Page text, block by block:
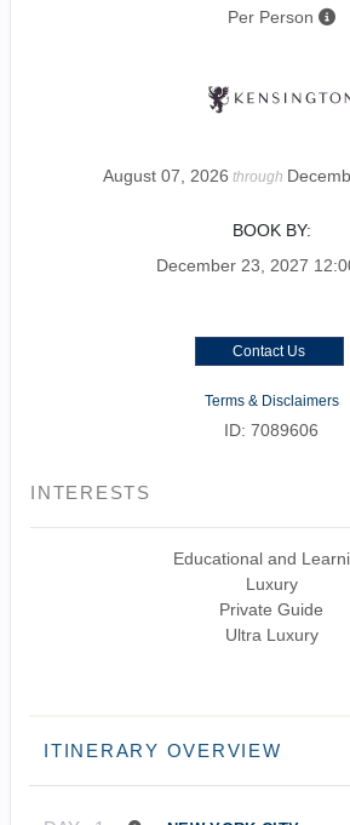
Per Person
August 07, 2026 through
BOOK BY:
December 23, 2027
Contact Us
Terms & Disclaimers
ID: 7089606
INTERESTS
Educational and
Luxury
Private Guide
Ultra Luxury
ITINERARY OVERVIEW